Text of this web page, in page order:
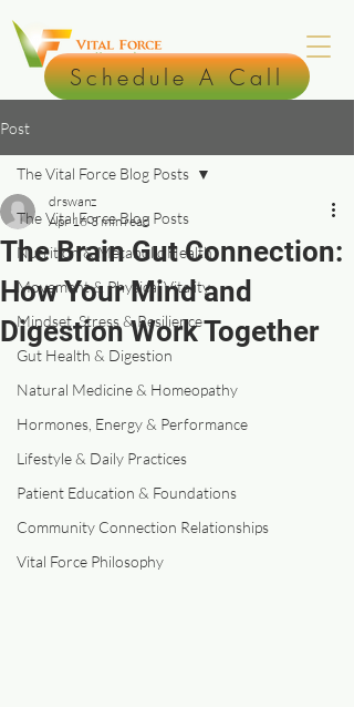
Schedule A Call
Post
The Vital Force Blog Posts
Nutrition & Metabolic Health
Movement & Physical Vitality
Mindset, Stress & Resilience
Gut Health & Digestion
Natural Medicine & Homeopathy
Hormones, Energy & Performance
Lifestyle & Daily Practices
Patient Education & Foundations
Community Connection Relationships
Vital Force Philosophy
The Vital Force Blog Posts
The Brain Gut Connection:
How Your Mind and
Digestion Work Together
drswanz
Apr 16 3 min read